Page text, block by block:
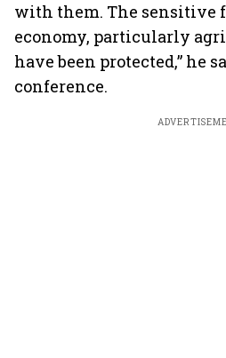
with them. The sensitive
economy, particularly
have been protected,” he
conference.